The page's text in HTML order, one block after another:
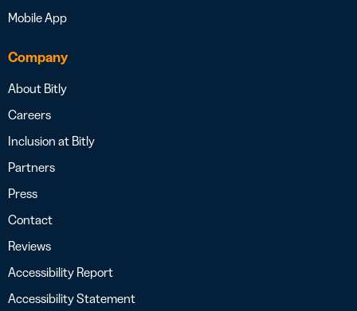
Mobile App
Company
About Bitly
Careers
Inclusion at Bitly
Partners
Press
Contact
Reviews
Accessibility Report
Accessibility Statement